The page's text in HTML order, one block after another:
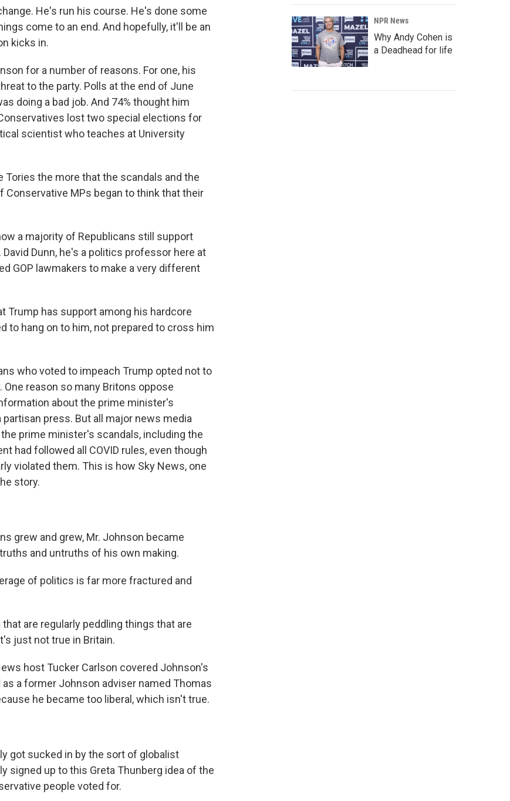
He's run his course. He's done some
come to an end. And hopefully, it'll be an
kicks in.
for a number of reasons. For one, his
to the party. Polls at the end of June
doing a bad job. And 74% thought him
lost two special elections for
scientist who teaches at University
Tories the more that the scandals and the
Conservative MPs began to think that their
a majority of Republicans still support
Dunn, he's a politics professor here at
GOP lawmakers to make a very different
Trump has support among his hardcore
to hang on to him, not prepared to cross him
who voted to impeach Trump opted not to
reason so many Britons oppose
about the prime minister's
press. But all major news media
prime minister's scandals, including the
had followed all COVID rules, even though
violated them. This is how Sky News, one
story.
grew and grew, Mr. Johnson became
and untruths of his own making.
of politics is far more fractured and
are regularly peddling things that are
just not true in Britain.
host Tucker Carlson covered Johnson's
a former Johnson adviser named Thomas
he became too liberal, which isn't true.
got sucked in by the sort of globalist
signed up to this Greta Thunberg idea of the
people voted for.
NPR News
Why Andy Cohen is
a Deadhead for life